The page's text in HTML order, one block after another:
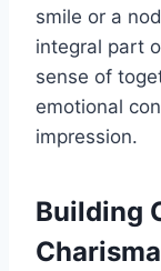
smile or a
integral part
sense of
emotional
impression.
Building
Charisma